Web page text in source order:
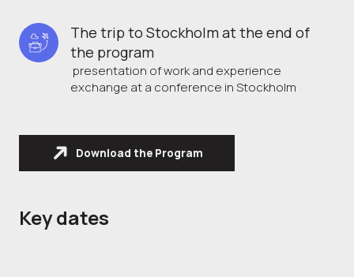
The trip to Stockholm at the end of
the program
presentation of work and experience
exchange at a conference in Stockholm
Download the Program
Key dates